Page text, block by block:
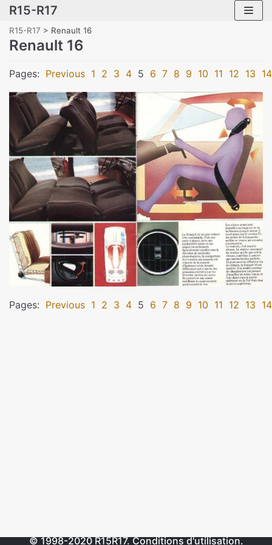
Skip
to
content
R15-R17
R15-R17 > Renault 16
Renault 16
Pages: Previous 1 2 3 4 5 6 7 8 9 10 11 12 13 14
Pages: Previous 1 2 3 4 5 6 7 8 9 10 11 12 13 14
© 1998-2020R15R17.Conditions d'utilisation.